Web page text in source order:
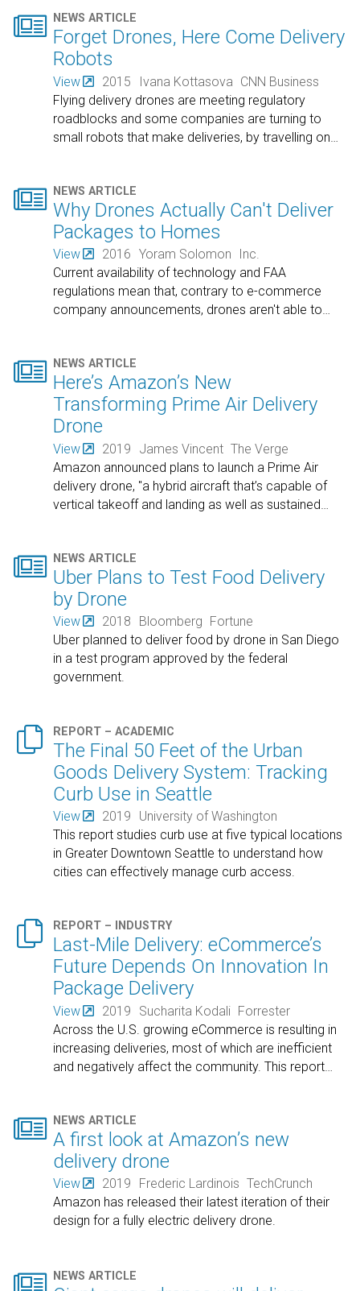
 NEWS ARTICLE
Forget Drones, Here Come Delivery
Robots
View 2015 Ivana Kottasova CNN Business
Flying delivery drones are meeting regulatory
roadblocks and some companies are turning to
small robots that make deliveries, by travelling on
 NEWS ARTICLE
Why Drones Actually Can't Deliver
Packages to Homes
View 2016 Yoram Solomon
Inc.
Current availability of technology and FAA
regulations mean that, contrary to e-commerce
company announcements, drones aren't able to…
 NEWS ARTICLE
Here’s Amazon’s New
Transforming Prime Air Delivery
Drone
View 2019 James Vincent The Verge
Amazon announced plans to launch a Prime Air
delivery drone, "a hybrid aircraft that’s capable of
vertical takeoff and landing as well as sustained…
 NEWS ARTICLE
Uber Plans to Test Food Delivery
by Drone
View 2018 Bloomberg
Fortune
Uber planned to deliver food by drone in San Diego
in a test program approved by the federal
government.
 REPORT – ACADEMIC
The Final 50 Feet of the Urban
Goods Delivery System: Tracking
Curb Use in Seattle
View 2019
University of Washington
This report studies curb use at five typical locations
in Greater Downtown Seattle to understand how
cities can effectively manage curb access.
 REPORT – INDUSTRY
Last-Mile Delivery: eCommerce’s
Future Depends On Innovation In
Package Delivery
View 2019 Sucharita Kodali Forrester
Across the U.S. growing eCommerce is resulting in
increasing deliveries, most of which are inefficient
and negatively affect the community. This report
 NEWS ARTICLE
A first look at Amazon’s new
delivery drone
View 2019 Frederic Lardinois TechCrunch
Amazon has released their latest iteration of their
design for a fully electric delivery drone.
 NEWS ARTICLE